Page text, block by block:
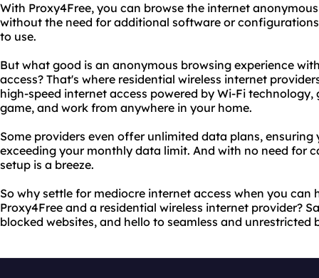
With Proxy4Free, you can browse the internet
without the need for additional software or
to use.
But what good is an anonymous browsing experience
access? That's where residential wireless internet
high-speed internet access powered by Wi-Fi
game, and work from anywhere in your home.
Some providers even offer unlimited data plans,
exceeding your monthly data limit. And with no need for
setup is a breeze.
So why settle for mediocre internet access when you
Proxy4Free and a residential wireless internet provider?
blocked websites, and hello to seamless and unrestricted